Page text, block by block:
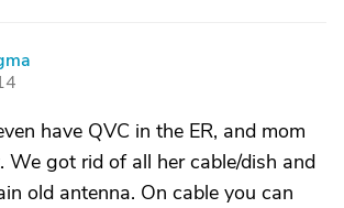
have QVC in the ER, and mom
We got rid of all her cable/dish and
old antenna. On cable you can